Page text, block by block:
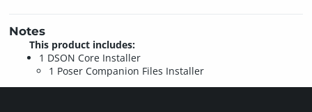
Notes
This product includes:
1 DSON Core Installer
1 Poser Companion Files Installer